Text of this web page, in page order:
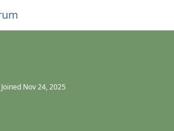
Joined Nov 24, 2025